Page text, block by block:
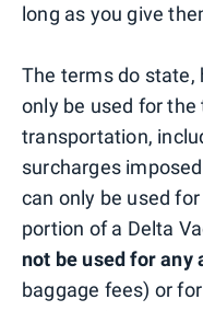
long as you give
The terms do
only be used for
transportation,
surcharges
can only be used
portion of a Delta
not be used for any
baggage fees) or